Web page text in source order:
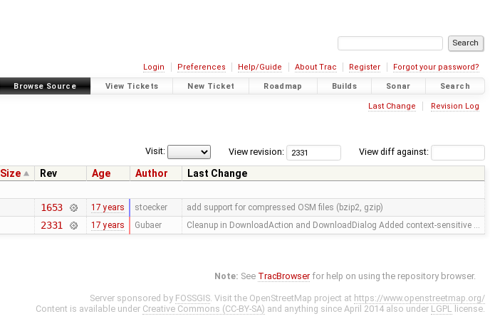
Login Preferences Help/Guide About Trac Register Forgot your password?
Browse Source View Tickets New Ticket Roadmap Builds Sonar Search
Last Change Revision Log
View diff against:
View revision:
Visit:
Size Rev Age Author
Last Change
1653 17 years stoecker add support for compressed OSM files (bzip2, gzip)
2331 17 years Gubaer Cleanup in DownloadAction and DownloadDialog Added context-sensitive …
Note: See TracBrowser for help on using the repository browser.
Server sponsored by FOSSGIS. Visit the OpenStreetMap project at https://www.openstreetmap.org/
Content is available under Creative Commons (CC-BY-SA) and anything since April 2014 also under LGPL license.